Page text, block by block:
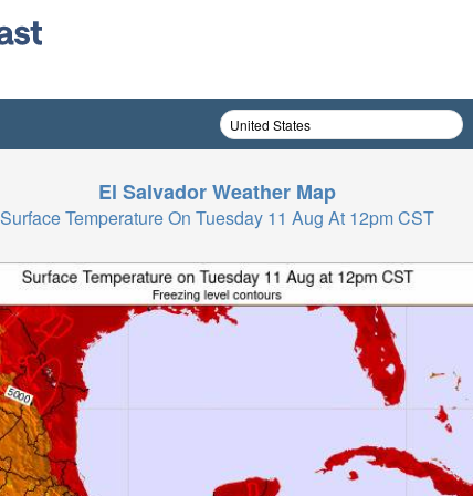
El SalvadorWeather Map
Surface Temperature On Tuesday 11 Aug At 12pm CST